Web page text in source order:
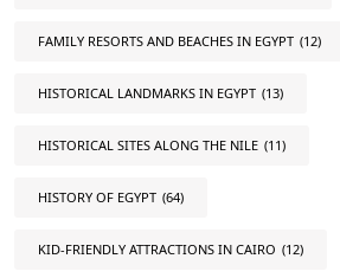
FAMILY RESORTS AND BEACHES IN EGYPT (12)
HISTORICAL LANDMARKS IN EGYPT (13)
HISTORICAL SITES ALONG THE NILE (11)
HISTORY OF EGYPT (64)
KID-FRIENDLY ATTRACTIONS IN CAIRO (12)